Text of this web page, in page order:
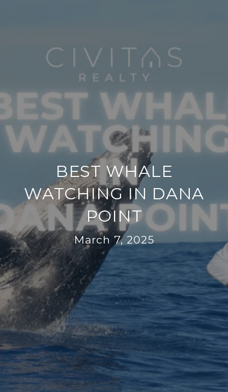
BEST WHALE
WATCHING IN DANA
POINT
March 7, 2025